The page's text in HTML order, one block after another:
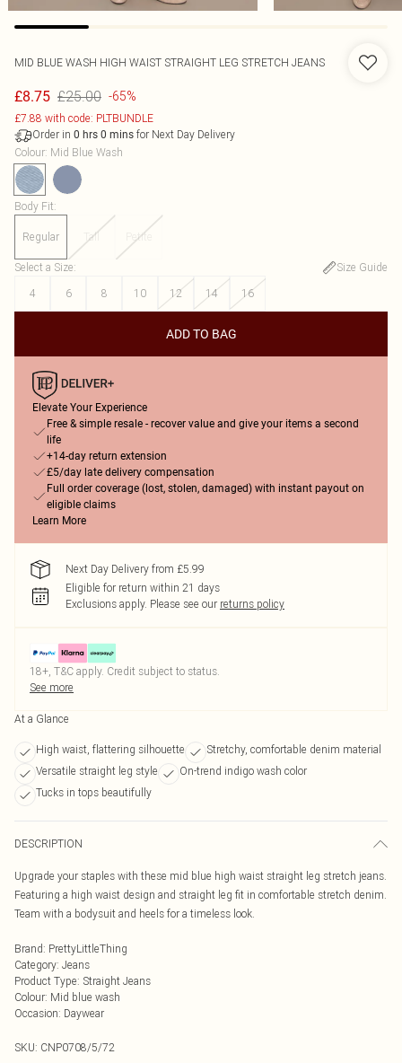
MID BLUE WASH HIGH WAIST STRAIGHT LEG STRETCH JEANS
£8.75 £25.00 -65%
£7.88 with code: PLTBUNDLE
Order in 0 hrs 0 mins for Next Day Delivery
Colour: Mid Blue Wash
Body Fit:
Regular Tall Petite
Select a Size:
Size Guide
4
6 8 10 12 14 16
ADD TO BAG
Elevate Your Experience
Free & simple resale - recover value and give your items a second
life
+14-day return extension
£5/day late delivery compensation
Full order coverage (lost, stolen, damaged) with instant payout on
eligible claims
Learn More
Next Day Delivery from £5.99
Eligible for return within 21 days
Exclusions apply. Please see our returns policy
18+, T&C apply. Credit subject to status.
See more
At a Glance
High waist, flattering silhouette
Stretchy, comfortable denim material
Versatile straight leg style
On-trend indigo wash color
Tucks in tops beautifully
DESCRIPTION
Upgrade your staples with these mid blue high waist straight leg stretch jeans.
Featuring a high waist design and straight leg fit in comfortable stretch denim.
Team with a bodysuit and heels for a timeless look.
Brand: PrettyLittleThing
Category: Jeans
Product Type: Straight Jeans
Colour: Mid blue wash
Occasion: Daywear
SKU: CNP0708/5/72